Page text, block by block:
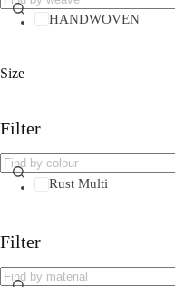
HANDWOVEN
Size
Filter
Rust Multi
Filter